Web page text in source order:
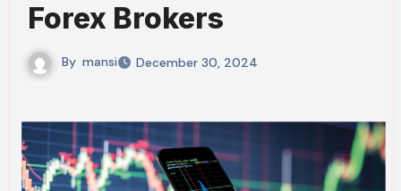
Forex Brokers
By mansi December 30, 2024